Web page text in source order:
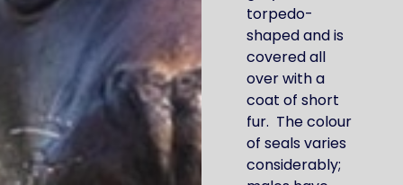
torpedo-
shaped and is
covered all
over with a
coat of short
fur. The colour
of seals varies
considerably;